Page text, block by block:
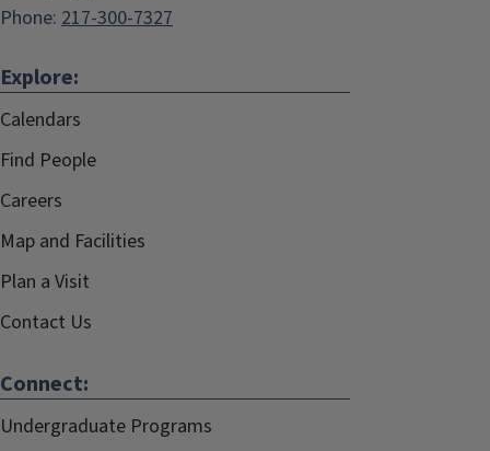
Phone: 217-300-7327
Explore:
Calendars
Find People
Careers
Map and Facilities
Plan a Visit
Contact Us
Connect:
Undergraduate Programs